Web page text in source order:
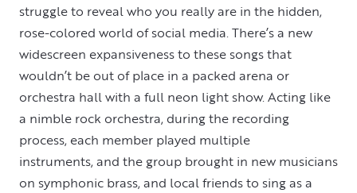
struggle to reveal who you really are in the hidden,
rose-colored world of social media. There’s a new
widescreen expansiveness to these songs that
wouldn’t be out of place in a packed arena or
orchestra hall with a full neon light show. Acting like
a nimble rock orchestra, during the recording
process, each member played multiple
instruments, and the group brought in new musicians
on symphonic brass, and local friends to sing as a